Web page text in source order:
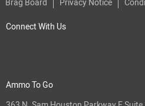
Connect With Us
Ammo To Go